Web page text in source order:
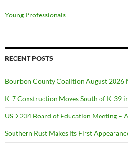
Young Professionals
RECENT POSTS
Bourbon County Coalition August 2026
K-7 Construction Moves South of K-39
USD 234 Board of Education Meeting –
Southern Rust Makes Its First